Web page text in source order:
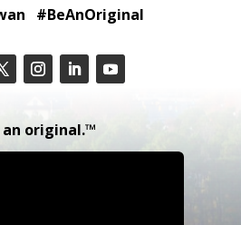
#BeAnOriginal
an original.™